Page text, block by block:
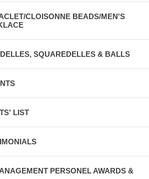
CLOISONNE BEADS/MEN'S
SQUAREDELLES & BALLS
LIST
PERSONEL AWARDS &